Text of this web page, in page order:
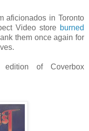
aficionados in Toronto
Video store burned
them once again for
of Coverbox